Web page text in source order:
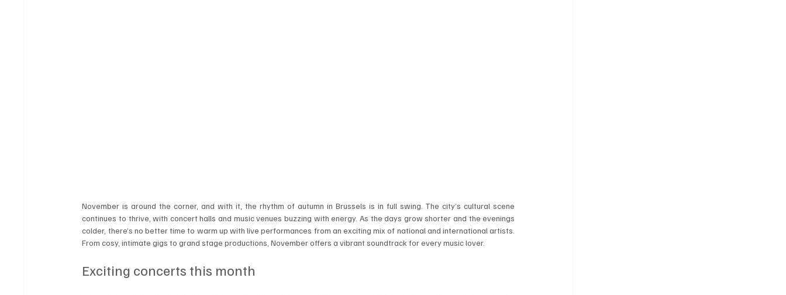
November is around the corner, and with it, the rhythm of autumn in Brussels is in full swing. The city’s cultural scene
continues to thrive, with concert halls and music venues buzzing with energy. As the days grow shorter and the evenings
colder, there’s no better time to warm up with live performances from an exciting mix of national and international artists.
From cosy, intimate gigs to grand stage productions, November offers a vibrant soundtrack for every music lover.
Exciting concerts this month